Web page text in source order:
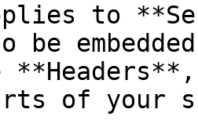
to
be
of your